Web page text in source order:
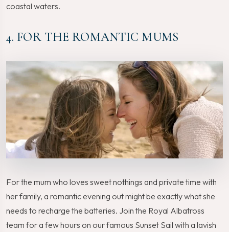
coastal waters.
4. FOR THE ROMANTIC MUMS
For the mum who loves sweet nothings and private time with
her family, a romantic evening out might be exactly what she
needs to recharge the batteries. Join the Royal Albatross
team for a few hours on our famous Sunset Sail with a lavish